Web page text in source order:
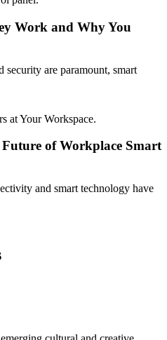
Work and Why You
security are paramount, smart
of Workplace Smart
and smart technology have